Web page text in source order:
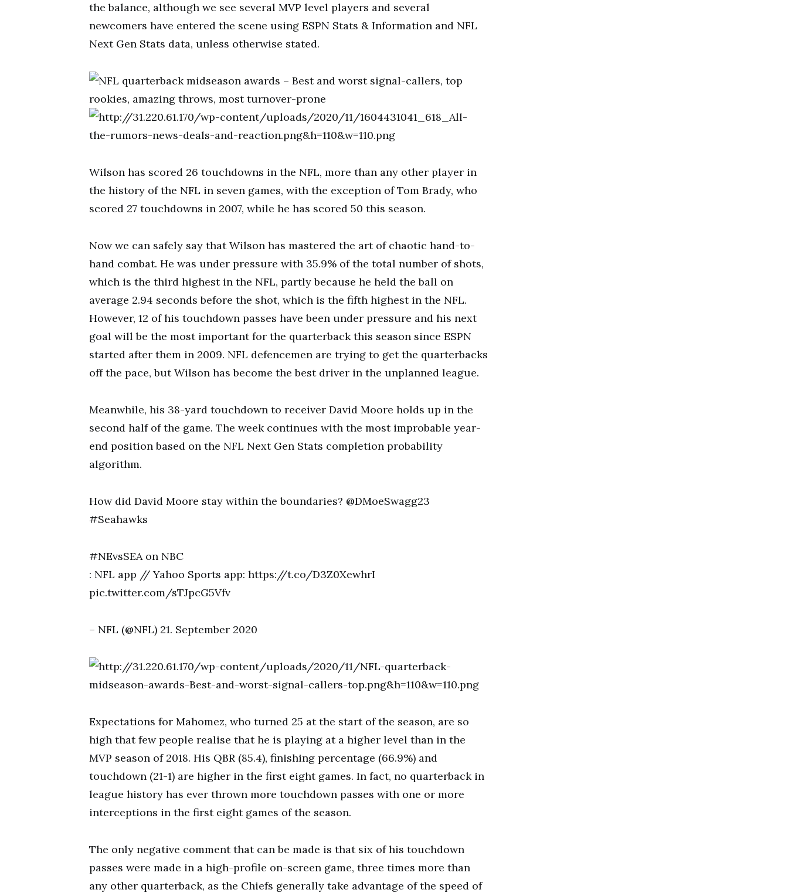
the balance, although we see several MVP level players and several
newcomers have entered the scene using ESPN Stats & Information and NFL
Next Gen Stats data, unless otherwise stated.
Wilson has scored 26 touchdowns in the NFL, more than any other player in
the history of the NFL in seven games, with the exception of Tom Brady, who
scored 27 touchdowns in 2007, while he has scored 50 this season.
Now we can safely say that Wilson has mastered the art of chaotic hand-to-
hand combat. He was under pressure with 35.9% of the total number of shots,
which is the third highest in the NFL, partly because he held the ball on
average 2.94 seconds before the shot, which is the fifth highest in the NFL.
However, 12 of his touchdown passes have been under pressure and his next
goal will be the most important for the quarterback this season since ESPN
started after them in 2009. NFL defencemen are trying to get the quarterbacks
off the pace, but Wilson has become the best driver in the unplanned league.
Meanwhile, his 38-yard touchdown to receiver David Moore holds up in the
second half of the game. The week continues with the most improbable year-
end position based on the NFL Next Gen Stats completion probability
algorithm.
How did David Moore stay within the boundaries? @DMoeSwagg23
#Seahawks
#NEvsSEA on NBC
: NFL app // Yahoo Sports app: https://t.co/D3Z0XewhrI
pic.twitter.com/sTJpcG5Vfv
– NFL (@NFL) 21. September 2020
Expectations for Mahomez, who turned 25 at the start of the season, are so
high that few people realise that he is playing at a higher level than in the
MVP season of 2018. His QBR (85.4), finishing percentage (66.9%) and
touchdown (21-1) are higher in the first eight games. In fact, no quarterback in
league history has ever thrown more touchdown passes with one or more
interceptions in the first eight games of the season.
The only negative comment that can be made is that six of his touchdown
passes were made in a high-profile on-screen game, three times more than
any other quarterback, as the Chiefs generally take advantage of the speed of